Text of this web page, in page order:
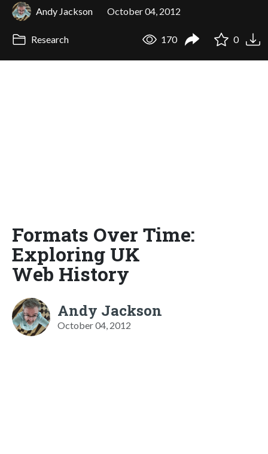
Andy Jackson October 04, 2012
Research 170 0
Formats Over Time:
Exploring UK
Web History
Andy Jackson
October 04, 2012